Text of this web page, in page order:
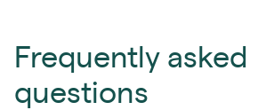
Frequently asked
questions